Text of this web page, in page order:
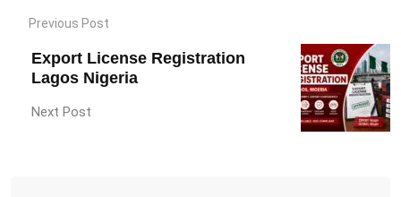
Previous Post
Export License Registration
Lagos Nigeria
Next Post